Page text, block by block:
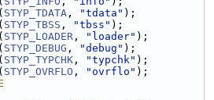
( STYP_TDATA , "tdata" );
( STYP_TBSS , "tbss" );
( STYP_LOADER , "loader" );
( STYP_DEBUG , "debug" );
( STYP_TYPCHK , "typchk" );
( STYP_OVRFLO , "ovrflo" );